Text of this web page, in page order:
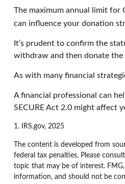
The maximum annual limit for
can influence your donation
It’s prudent to confirm the
withdraw and then donate the
As with many financial
A financial professional can
SECURE Act 2.0 might affect
1. IRS.gov, 2025
The content is developed from
federal tax penalties. Please
topic that may be of interest.
information, and should not be